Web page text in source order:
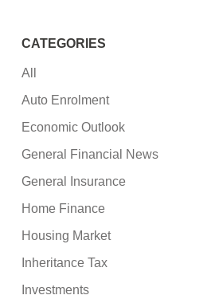
CATEGORIES
All
Auto Enrolment
Economic Outlook
General Financial News
General Insurance
Home Finance
Housing Market
Inheritance Tax
Investments